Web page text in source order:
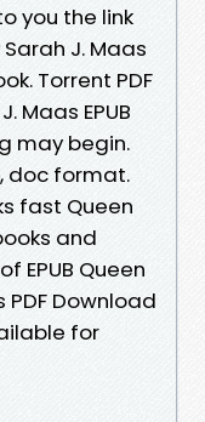
you the link
J. Maas
Torrent PDF
Maas EPUB
may begin.
doc format.
fast Queen
and
EPUB Queen
PDF Download
for